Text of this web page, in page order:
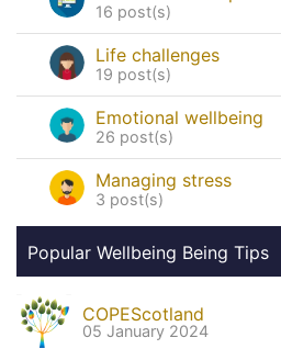
16 post(s)
Life challenges
19 post(s)
Emotional wellbeing
26 post(s)
Managing stress
3 post(s)
Popular Wellbeing Being Tips
COPEScotland
05 January 2024